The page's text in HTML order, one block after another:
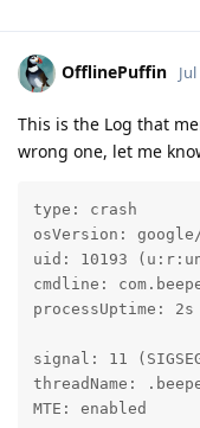
OfflinePuffin
This is the Log that
wrong one, let me
type: crash
osVersion:
uid: 10193
cmdline:
processUptime: 2s
signal: 11
threadName:
MTE: enabled